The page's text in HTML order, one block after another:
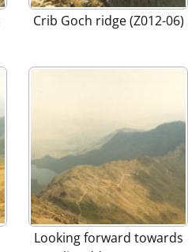
Crib Goch ridge (Z012-06)
Looking forward towards